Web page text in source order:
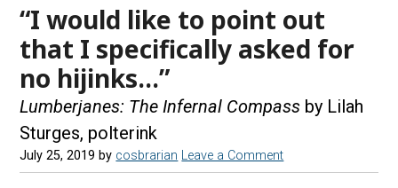
“I would like to point out
that I specifically asked for
no hijinks…”
Lumberjanes: The Infernal Compass by Lilah
Sturges, polterink
July 25, 2019 by cosbrarian Leave a Comment